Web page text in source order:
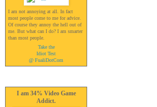
I am not annoying at all. In fact
most people come to me for advice.
Of course they annoy the hell out of
me. But what can I do? I am smarter
than most people.
Take the
Idiot Test
@ FualiDotCom
I am 34% Video Game
Addict.